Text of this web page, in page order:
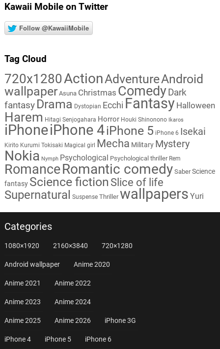
Kawaii Mobile on Twitter
Follow @KawaiiMobile
Tag Cloud
720x1280ActionAdventureAndroid
wallpaper Asuna Christmas Comedy Dark
fantasy Drama Dystopian Ecchi Fantasy Halloween
Harem Hitagi Senjogahara Horror Houki Shinonono Ikaros
iPhoneiPhone 4iPhone 5 iPhone 6 Isekai
Kirito Kurumi Tokisaki Magical girl Mecha Military Mystery
Nokia Nymph Psychological Psychological thriller Rem
RomanceRomantic comedy Saber Science
fantasy Science fiction Slice of life
Supernatural Suspense Thriller wallpapers Yuri
Categories
1080×1920 2160×3840 720×1280
Android wallpaper Anime 2020
Anime 2021 Anime 2022
Anime 2023 Anime 2024
Anime 2025 Anime 2026 iPhone 3G
iPhone 4 iPhone 5 iPhone 6